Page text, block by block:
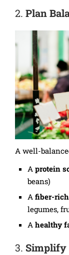
2. Plan
A well-
A protein
beans)
A fiber-
legumes,
A healthy
3. Simplify